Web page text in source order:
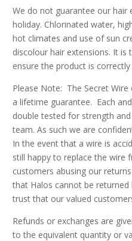
We do not guarantee our hair
holiday. Chlorinated water,
hot climates and use of sun
discolour hair extensions. It is
ensure the product is
Please Note: The Secret
a lifetime guarantee. Each
double tested for strength
team. As such we are
In the event that a wire is
still happy to replace the wire
customers abusing our
that Halos cannot be
trust that our valued
Refunds or exchanges are
to the equivalent quantity or